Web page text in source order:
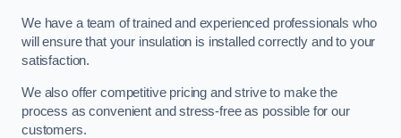
We have a team of trained and experienced professionals who
will ensure that your insulation is installed correctly and to your
satisfaction.
We also offer competitive pricing and strive to make the
process as convenient and stress-free as possible for our
customers.